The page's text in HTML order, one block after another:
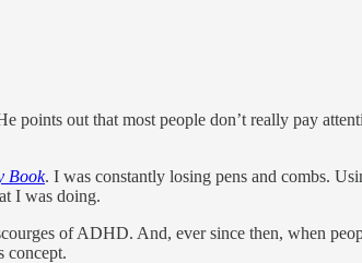
points out that most people don’t really pay
Book. I was constantly losing pens and combs.
I was doing.
of ADHD. And, ever since then, when
concept.